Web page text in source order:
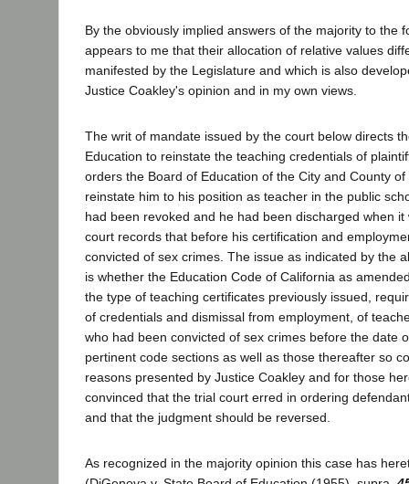
By the obviously implied answers of the majority to the
appears to me that their allocation of relative values
manifested by the Legislature and which is also
Justice Coakley's opinion and in my own views.
The writ of mandate issued by the court below directs
Education to reinstate the teaching credentials of
orders the Board of Education of the City and County
reinstate him to his position as teacher in the public
had been revoked and he had been discharged when
court records that before his certification and
convicted of sex crimes. The issue as indicated by the
is whether the Education Code of California as
the type of teaching certificates previously issued,
of credentials and dismissal from employment, of
who had been convicted of sex crimes before the date
pertinent code sections as well as those thereafter so
reasons presented by Justice Coakley and for those
convinced that the trial court erred in ordering
and that the judgment should be reversed.
As recognized in the majority opinion this case has